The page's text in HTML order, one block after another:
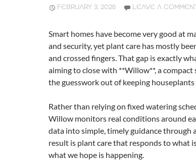
FEBRUARY 3, 2026 LEAVE A
Smart homes have become very good at
and security, yet plant care has mostly
and crossed fingers. That gap is exactly
aiming to close with **Willow**, a compact
the guesswork out of keeping
Rather than relying on fixed watering
Willow monitors real conditions around
data into simple, timely guidance through
result is plant care that responds to what
what we hope is happening.